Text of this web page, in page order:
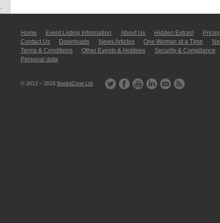
Home Event Listing In­for­mati­on About Us Hidden Extras!
Contact Us
Downloads News Articles One Woman at a Time
Terms & Conditions
Other Events & Hobbies
Security & Compliance
Personal data
© 2012 – 2026 BookitZone Ltd